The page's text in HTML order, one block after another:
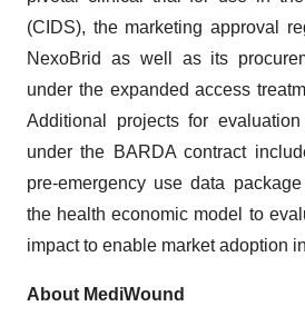
(CIDS), the marketing approval
NexoBrid as well as its
under the expanded access
Additional projects for
under the BARDA contract
pre-emergency use data
the health economic model to
impact to enable market adoption
About MediWound